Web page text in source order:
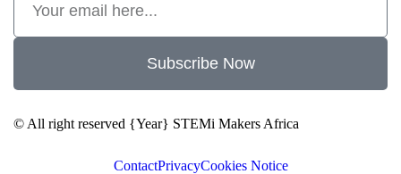
Subscribe Now
© All right reserved {Year} STEMi Makers Africa
ContactPrivacyCookies Notice